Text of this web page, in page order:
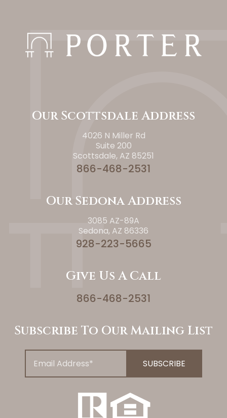
Our Scottsdale Address
4026 N Miller Rd
Suite 200
Scottsdale, AZ 85251
866-468-2531
Our Sedona Address
3085 AZ-89A
Sedona, AZ 86336
928-223-5665
Give Us A Call
866-468-2531
Subscribe To Our Mailing List